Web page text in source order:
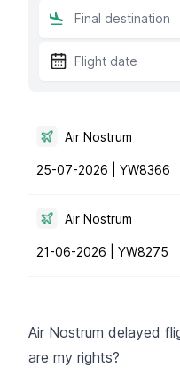
Air Nostrum
25-07-2026 | YW8366
Air Nostrum
21-06-2026 | YW8275
Air Nostrum delayed
are my rights?